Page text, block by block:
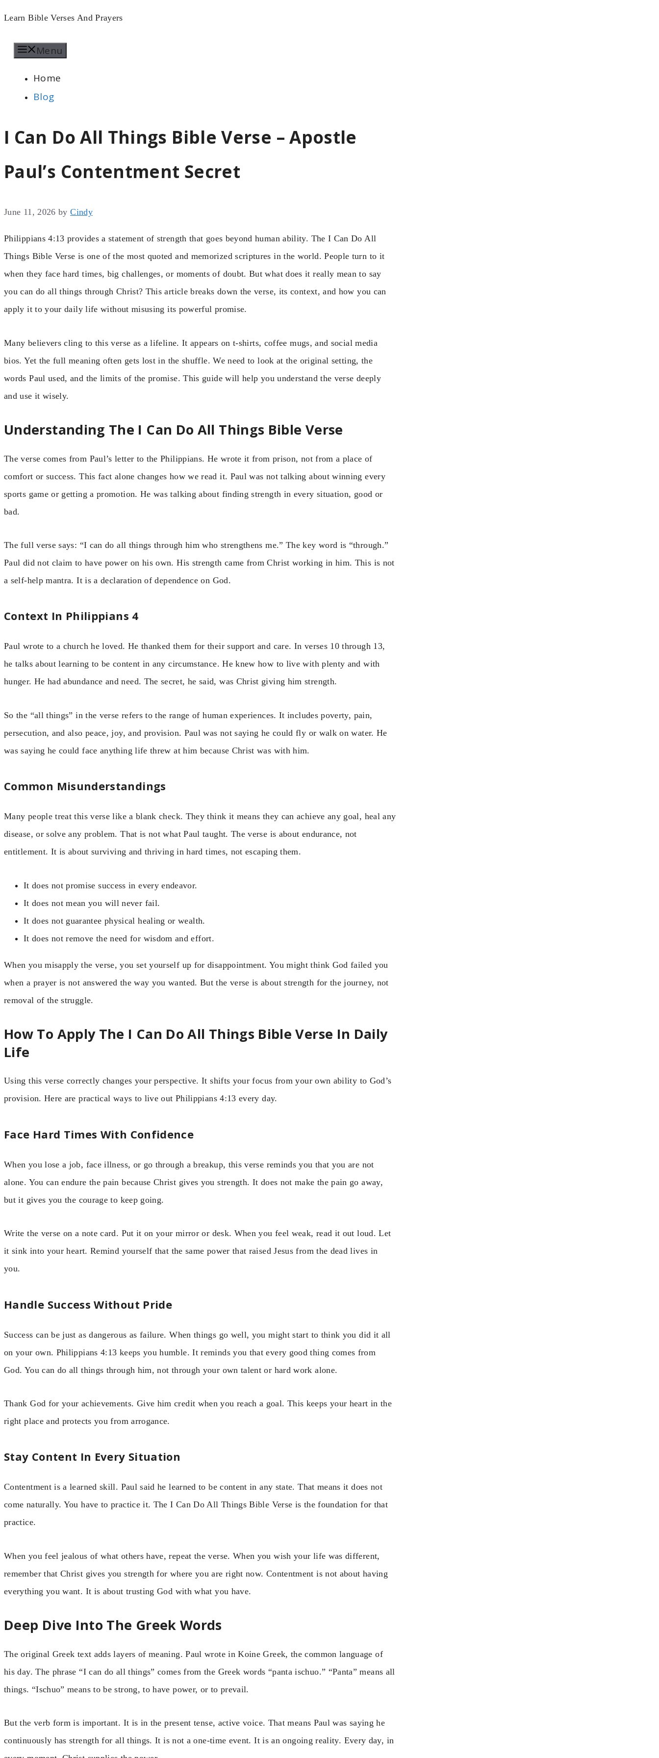
Skip
content
Learn Bible Verses And Prayers
Menu
Home
Blog
I Can Do All Things Bible Verse – Apostle
Paul’s Contentment Secret
June 11, 2026 byCindy
Philippians 4:13 provides a statement of strength that goes beyond human ability. The I Can Do All
Things Bible Verse is one of the most quoted and memorized scriptures in the world. People turn to it
when they face hard times, big challenges, or moments of doubt. But what does it really mean to say
you can do all things through Christ? This article breaks down the verse, its context, and how you can
apply it to your daily life without misusing its powerful promise.
Many believers cling to this verse as a lifeline. It appears on t-shirts, coffee mugs, and social media
bios. Yet the full meaning often gets lost in the shuffle. We need to look at the original setting, the
words Paul used, and the limits of the promise. This guide will help you understand the verse deeply
and use it wisely.
Understanding The I Can Do All Things Bible Verse
The verse comes from Paul’s letter to the Philippians. He wrote it from prison, not from a place of
comfort or success. This fact alone changes how we read it. Paul was not talking about winning every
sports game or getting a promotion. He was talking about finding strength in every situation, good or
bad.
The full verse says: “I can do all things through him who strengthens me.” The key word is “through.”
Paul did not claim to have power on his own. His strength came from Christ working in him. This is not
a self-help mantra. It is a declaration of dependence on God.
Context In Philippians 4
Paul wrote to a church he loved. He thanked them for their support and care. In verses 10 through 13,
he talks about learning to be content in any circumstance. He knew how to live with plenty and with
hunger. He had abundance and need. The secret, he said, was Christ giving him strength.
So the “all things” in the verse refers to the range of human experiences. It includes poverty, pain,
persecution, and also peace, joy, and provision. Paul was not saying he could fly or walk on water. He
was saying he could face anything life threw at him because Christ was with him.
Common Misunderstandings
Many people treat this verse like a blank check. They think it means they can achieve any goal, heal any
disease, or solve any problem. That is not what Paul taught. The verse is about endurance, not
entitlement. It is about surviving and thriving in hard times, not escaping them.
It does not promise success in every endeavor.
It does not mean you will never fail.
It does not guarantee physical healing or wealth.
It does not remove the need for wisdom and effort.
When you misapply the verse, you set yourself up for disappointment. You might think God failed you
when a prayer is not answered the way you wanted. But the verse is about strength for the journey, not
removal of the struggle.
How To Apply The I Can Do All Things Bible Verse In Daily
Life
Using this verse correctly changes your perspective. It shifts your focus from your own ability to God’s
provision. Here are practical ways to live out Philippians 4:13 every day.
Face Hard Times With Confidence
When you lose a job, face illness, or go through a breakup, this verse reminds you that you are not
alone. You can endure the pain because Christ gives you strength. It does not make the pain go away,
but it gives you the courage to keep going.
Write the verse on a note card. Put it on your mirror or desk. When you feel weak, read it out loud. Let
it sink into your heart. Remind yourself that the same power that raised Jesus from the dead lives in
you.
Handle Success Without Pride
Success can be just as dangerous as failure. When things go well, you might start to think you did it all
on your own. Philippians 4:13 keeps you humble. It reminds you that every good thing comes from
God. You can do all things through him, not through your own talent or hard work alone.
Thank God for your achievements. Give him credit when you reach a goal. This keeps your heart in the
right place and protects you from arrogance.
Stay Content In Every Situation
Contentment is a learned skill. Paul said he learned to be content in any state. That means it does not
come naturally. You have to practice it. The I Can Do All Things Bible Verse is the foundation for that
practice.
When you feel jealous of what others have, repeat the verse. When you wish your life was different,
remember that Christ gives you strength for where you are right now. Contentment is not about having
everything you want. It is about trusting God with what you have.
Deep Dive Into The Greek Words
The original Greek text adds layers of meaning. Paul wrote in Koine Greek, the common language of
his day. The phrase “I can do all things” comes from the Greek words “panta ischuo.” “Panta” means all
things. “Ischuo” means to be strong, to have power, or to prevail.
But the verb form is important. It is in the present tense, active voice. That means Paul was saying he
continuously has strength for all things. It is not a one-time event. It is an ongoing reality. Every day, in